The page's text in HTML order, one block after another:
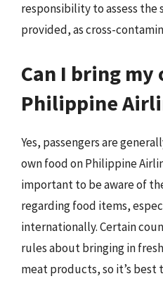
responsibility to assess the
provided, as cross-
Can I bring
Philippine
Yes, passengers are
own food on Philippine
important to be aware of
regarding food items,
internationally. Certain
rules about bringing in
meat products, so it’s best